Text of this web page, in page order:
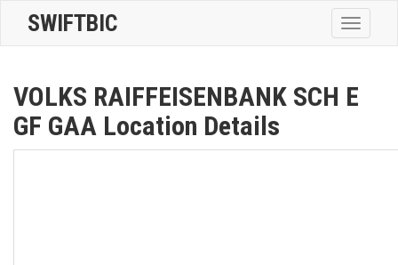
Toggle
SWIFTBIC
VOLKS RAIFFEISENBANK SCH E
GF GAA Location Details